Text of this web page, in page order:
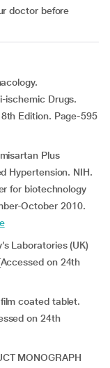
doctor before
ischemic Drugs.
Edition. Page-595
Plus
Hypertension. NIH.
for biotechnology
October 2010.
Laboratories (UK)
on 24th
coated tablet.
on 24th
MONOGRAPH